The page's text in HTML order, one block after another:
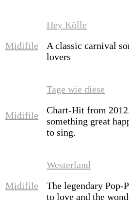
Midifile
Hey Kölle
A classic carnival
lovers
Midifile
Tage wie diese
Chart-Hit from
something great
to sing.
Midifile
Westerland
The legendary Pop-
to love and the